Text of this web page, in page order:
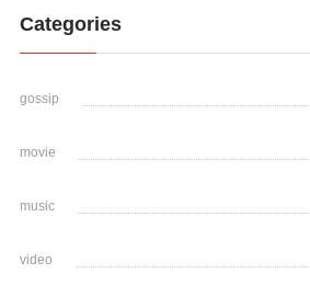
Categories
gossip
movie
music
video